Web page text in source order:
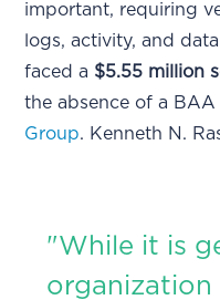
important, requiring
logs, activity, and
faced a $5.55 million
the absence of a
Group. Kenneth N.
"While it is
organization